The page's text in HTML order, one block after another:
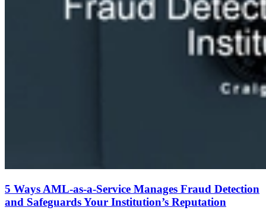
5 Ways AML-as-a-Service Manages Fraud Detection
and Safeguards Your Institution’s Reputation